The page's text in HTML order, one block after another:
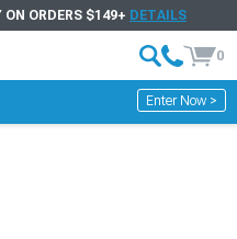
ON ORDERS $149+ DETAILS
0
Enter Now >